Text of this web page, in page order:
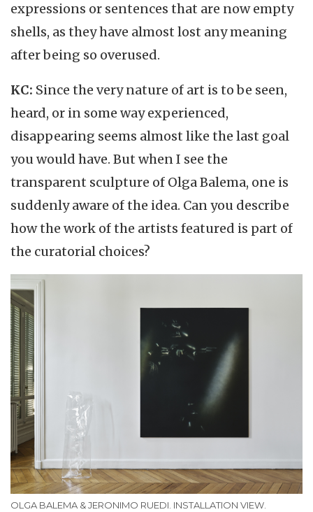
expressions or sentences that are now empty
shells, as they have almost lost any meaning
after being so overused.
KC: Since the very nature of art is to be seen,
heard, or in some way experienced,
disappearing seems almost like the last goal
you would have. But when I see the
transparent sculpture of Olga Balema, one is
suddenly aware of the idea. Can you describe
how the work of the artists featured is part of
the curatorial choices?
OLGA BALEMA & JERONIMO RUEDI. INSTALLATION VIEW.